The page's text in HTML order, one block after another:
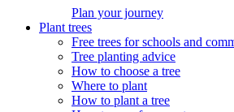
Plan your journey
Plant trees
Free trees for schools and
Tree planting advice
How to choose a tree
Where to plant
How to plant a tree